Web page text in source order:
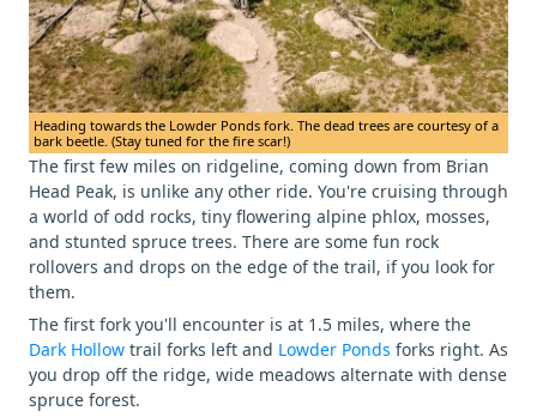
Heading towards the Lowder Ponds fork. The dead trees are courtesy of a
bark beetle. (Stay tuned for the fire scar!)
The first few miles on ridgeline, coming down from Brian
Head Peak, is unlike any other ride. You're cruising through
a world of odd rocks, tiny flowering alpine phlox, mosses,
and stunted spruce trees. There are some fun rock
rollovers and drops on the edge of the trail, if you look for
them.
The first fork you'll encounter is at 1.5 miles, where the
Dark Hollow trail forks left and Lowder Ponds forks right. As
you drop off the ridge, wide meadows alternate with dense
spruce forest.